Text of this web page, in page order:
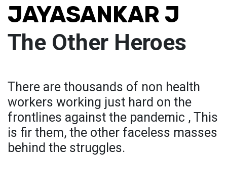
JAYASANKAR J
The Other Heroes
There are thousands of non health
workers working just hard on the
frontlines against the pandemic , This
is fir them, the other faceless masses
behind the struggles.